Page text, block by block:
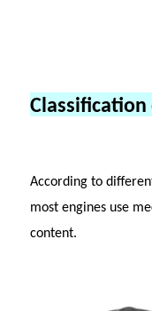
According to
most engines use
content.